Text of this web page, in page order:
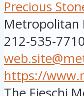
Precious
Metropolitan
212-535-7710
https://